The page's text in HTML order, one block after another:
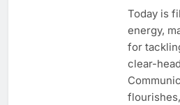
Today is
energy,
for
clear-